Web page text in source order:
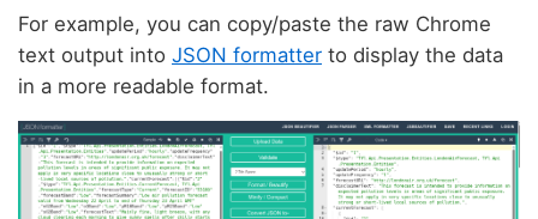
For example, you can copy/paste the raw Chrome
text output into JSON formatter to display the data
in a more readable format.